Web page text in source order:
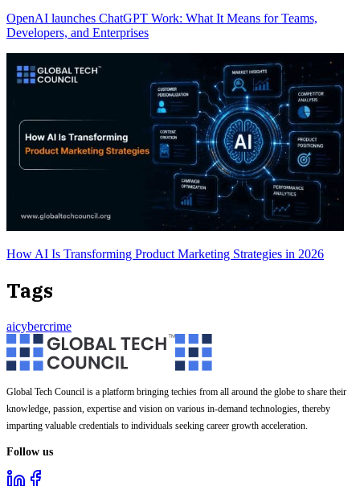
OpenAI launches ChatGPT Work: What It Means for Teams,
Developers, and Enterprises
How AI Is Transforming Product Marketing Strategies in 2026
Tags
aicybercrime
Global Tech Council is a platform bringing techies from all around the globe to share their
knowledge, passion, expertise and vision on various in-demand technologies, thereby
imparting valuable credentials to individuals seeking career growth acceleration.
Follow us